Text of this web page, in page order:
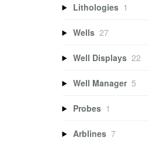
Lithologies 1
Wells 27
Well Displays 22
Well Manager 5
Probes 1
Arblines 7